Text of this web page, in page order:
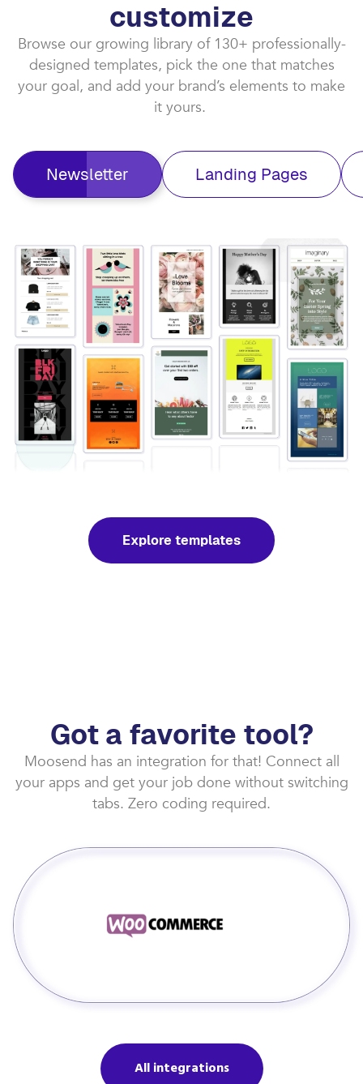
customize​
Browse our growing library of 130+ professionally-
designed templates, pick the one that matches
your goal, and add your brand’s elements to make
it yours. ​
Newsletter Landing Pages
Explore templates
Got a favorite tool?
Moosend has an integration for that! Connect all
your apps and get your job done without switching
tabs. Zero coding required.
All integrations